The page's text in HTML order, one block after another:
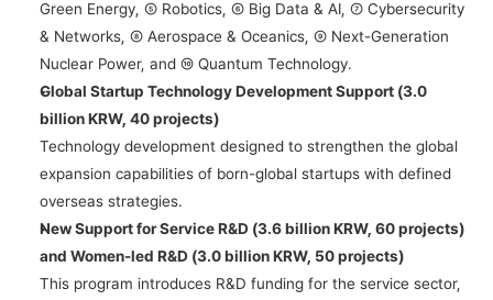
Green Energy, ⑤ Robotics, ⑥ Big Data & AI, ⑦ Cybersecurity
& Networks, ⑧ Aerospace & Oceanics, ⑨ Next-Generation
Nuclear Power, and ⑩ Quantum Technology.
Global Startup Technology Development Support (3.0
billion KRW, 40 projects)
Technology development designed to strengthen the global
expansion capabilities of born-global startups with defined
overseas strategies.
New Support for Service R&D (3.6 billion KRW, 60 projects)
and Women-led R&D (3.0 billion KRW, 50 projects)
This program introduces R&D funding for the service sector,